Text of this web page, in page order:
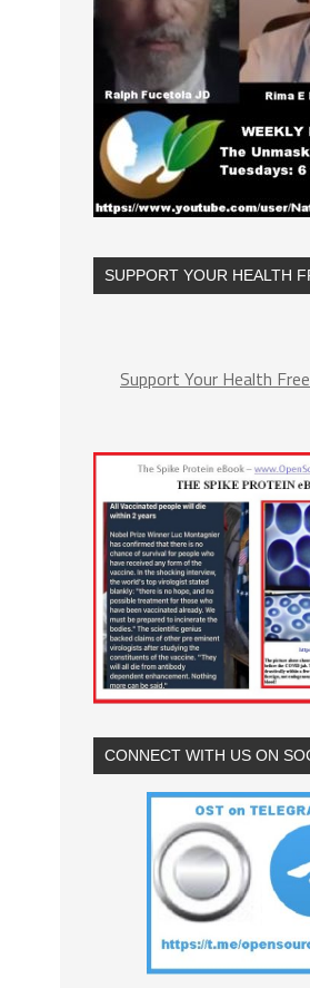
SUPPORT YOUR HEALTH
Support Your Health
CONNECT WITH US ON